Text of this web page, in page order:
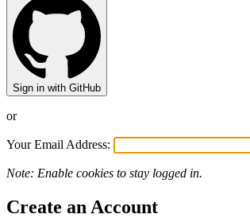
Sign in with GitHub
or
Your Email Address:
Note: Enable cookies to stay logged in.
Create an Account